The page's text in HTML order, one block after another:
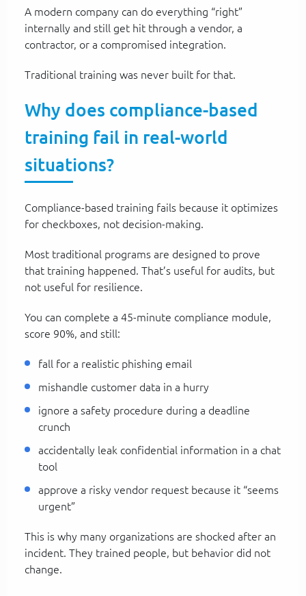
A modern company can do everything “right”
internally and still get hit through a vendor, a
contractor, or a compromised integration.
Traditional training was never built for that.
Why does compliance-based
training fail in real-world
situations?
Compliance-based training fails because it optimizes
for checkboxes, not decision-making.
Most traditional programs are designed to prove
that training happened. That’s useful for audits, but
not useful for resilience.
You can complete a 45-minute compliance module,
score 90%, and still:
fall for a realistic phishing email
mishandle customer data in a hurry
ignore a safety procedure during a deadline
crunch
accidentally leak confidential information in a chat
tool
approve a risky vendor request because it “seems
urgent”
This is why many organizations are shocked after an
incident. They trained people, but behavior did not
change.